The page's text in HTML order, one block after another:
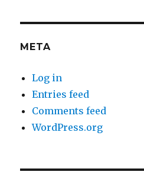
META
Log in
Entries feed
Comments feed
WordPress.org